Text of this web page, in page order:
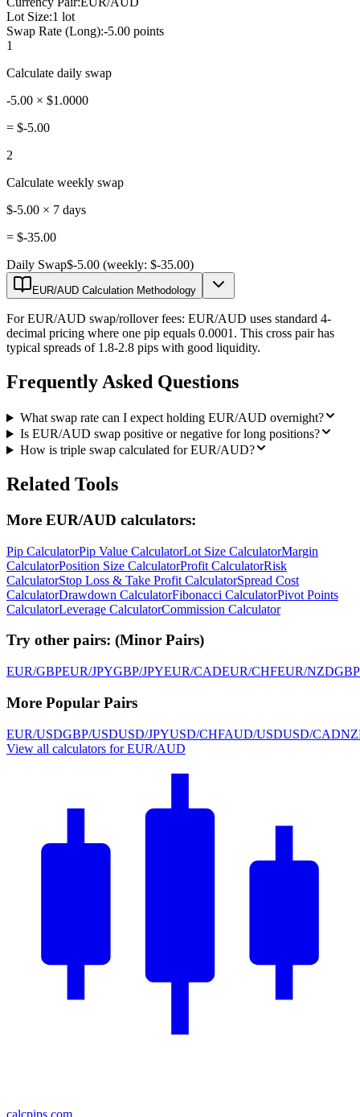
Lot Size:1 lot
Swap Rate (Long):-5.00 points
1
Calculate daily swap
-5.00 × $1.0000
= $-5.00
2
Calculate weekly swap
$-5.00 × 7 days
= $-35.00
Daily Swap$-5.00 (weekly: $-35.00)
EUR/AUD Calculation Methodology
For EUR/AUD swap/rollover fees: EUR/AUD uses standard 4-
decimal pricing where one pip equals 0.0001. This cross pair has
typical spreads of 1.8-2.8 pips with good liquidity.
Frequently Asked Questions
What swap rate can I expect holding EUR/AUD overnight?
Is EUR/AUD swap positive or negative for long positions?
How is triple swap calculated for EUR/AUD?
Related Tools
More EUR/AUD calculators:
Pip CalculatorPip Value CalculatorLot Size CalculatorMargin
CalculatorPosition Size CalculatorProfit CalculatorRisk
CalculatorStop Loss & Take Profit CalculatorSpread Cost
CalculatorDrawdown CalculatorFibonacci CalculatorPivot Points
CalculatorLeverage CalculatorCommission Calculator
Try other pairs: (Minor Pairs)
EUR/GBPEUR/JPYGBP/JPYEUR/CADEUR/CHFEUR/NZD
More Popular Pairs
EUR/USDGBP/USDUSD/JPYUSD/CHFAUD/USDUSD/CAD
View all calculators for EUR/AUD
calcpips .com